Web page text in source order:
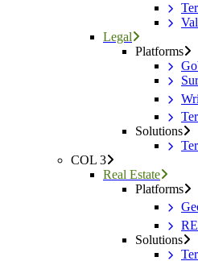
Legal
Platforms
Solutions
COL 3
Real Estate
Platforms
Solutions